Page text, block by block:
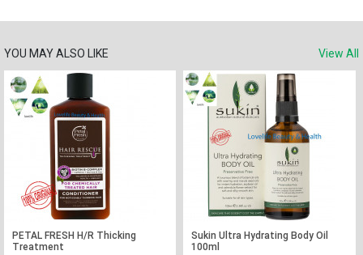
YOU MAY ALSO LIKE View All
PETAL FRESH H/R Thicking
Treatment
Sukin Ultra Hydrating Body Oil
100ml